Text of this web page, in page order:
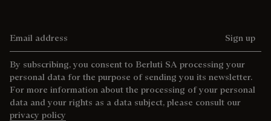
Sign up
By subscribing, you consent to Berluti SA processing your
personal data for the purpose of sending you its newsletter.
For more information about the processing of your personal
data and your rights as a data subject, please consult our
privacy policy